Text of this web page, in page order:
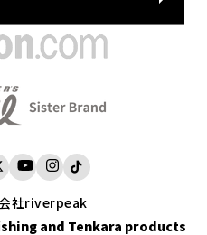
and Tenkara products